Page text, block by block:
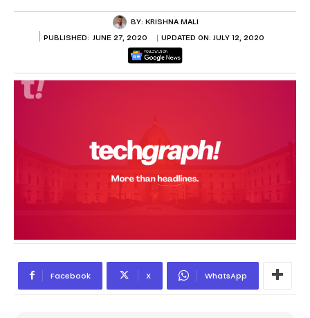
BY: KRISHNA MALI
PUBLISHED: JUNE 27, 2020 UPDATED ON: JULY 12, 2020
Facebook X WhatsApp